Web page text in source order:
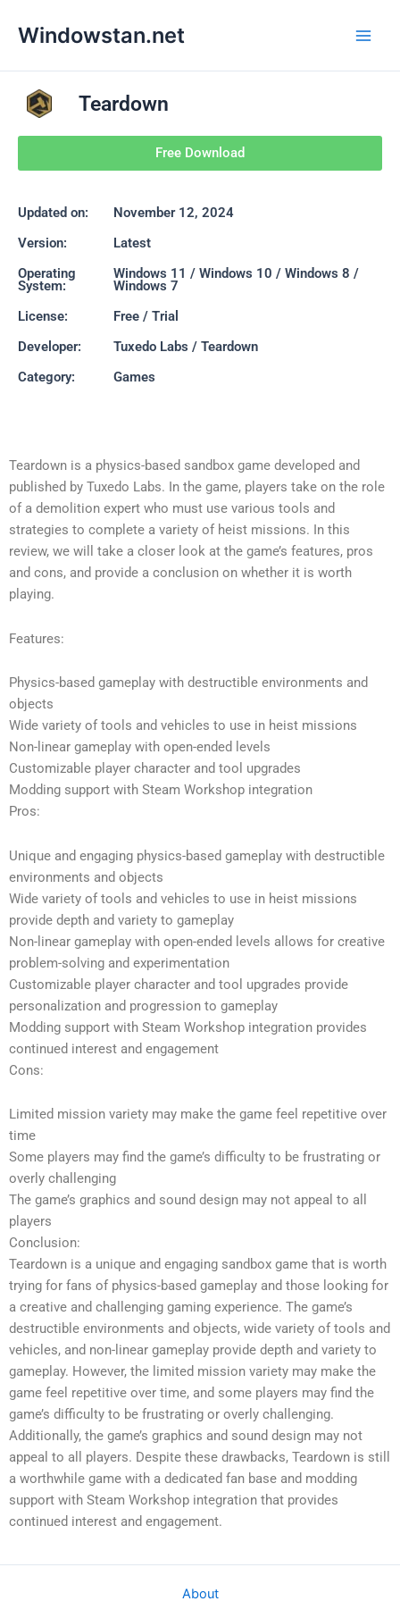
Windowstan.net
Teardown
Free Download
Updated on:
November 12, 2024
Version:
Latest
Operating
System:
Windows 11 / Windows 10 / Windows 8 /
Windows 7
License:
Free / Trial
Developer:
Tuxedo Labs / Teardown
Category:
Games
Teardown is a physics-based sandbox game developed and
published by Tuxedo Labs. In the game, players take on the role
of a demolition expert who must use various tools and
strategies to complete a variety of heist missions. In this
review, we will take a closer look at the game’s features, pros
and cons, and provide a conclusion on whether it is worth
playing.
Features:
Physics-based gameplay with destructible environments and
objects
Wide variety of tools and vehicles to use in heist missions
Non-linear gameplay with open-ended levels
Customizable player character and tool upgrades
Modding support with Steam Workshop integration
Pros:
Unique and engaging physics-based gameplay with destructible
environments and objects
Wide variety of tools and vehicles to use in heist missions
provide depth and variety to gameplay
Non-linear gameplay with open-ended levels allows for creative
problem-solving and experimentation
Customizable player character and tool upgrades provide
personalization and progression to gameplay
Modding support with Steam Workshop integration provides
continued interest and engagement
Cons:
Limited mission variety may make the game feel repetitive over
time
Some players may find the game’s difficulty to be frustrating or
overly challenging
The game’s graphics and sound design may not appeal to all
players
Conclusion:
Teardown is a unique and engaging sandbox game that is worth
trying for fans of physics-based gameplay and those looking for
a creative and challenging gaming experience. The game’s
destructible environments and objects, wide variety of tools and
vehicles, and non-linear gameplay provide depth and variety to
gameplay. However, the limited mission variety may make the
game feel repetitive over time, and some players may find the
game’s difficulty to be frustrating or overly challenging.
Additionally, the game’s graphics and sound design may not
appeal to all players. Despite these drawbacks, Teardown is still
a worthwhile game with a dedicated fan base and modding
support with Steam Workshop integration that provides
continued interest and engagement.
About